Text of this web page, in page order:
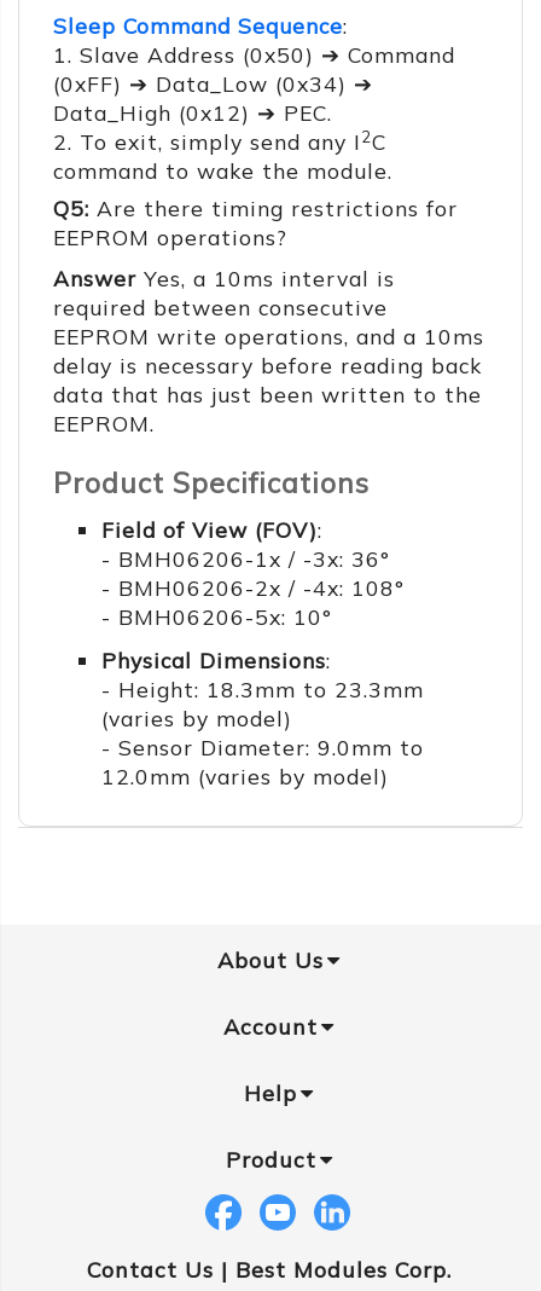
Sleep Command Sequence:
1. Slave Address (0x50) ➔ Command
(0xFF) ➔ Data_Low (0x34) ➔
Data_High (0x12) ➔ PEC.
2. To exit, simply send any I2C
command to wake the module.
Q5: Are there timing restrictions for
EEPROM operations?
AnswerYes, a 10ms interval is
required between consecutive
EEPROM write operations, and a 10ms
delay is necessary before reading back
data that has just been written to the
EEPROM.
Product Specifications
Field of View (FOV):
- BMH06206-1x / -3x: 36°
- BMH06206-2x / -4x: 108°
- BMH06206-5x: 10°
Physical Dimensions:
- Height: 18.3mm to 23.3mm
(varies by model)
- Sensor Diameter: 9.0mm to
12.0mm (varies by model)
About Us
Account
Help
Product
Contact Us | Best Modules Corp.